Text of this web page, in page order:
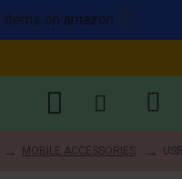
items on amazon
MOBILE ACCESSORIES